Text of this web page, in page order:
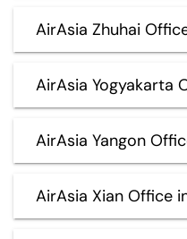
AirAsia Zhuhai
AirAsia Yogyakarta
AirAsia Yangon
AirAsia Xian Office